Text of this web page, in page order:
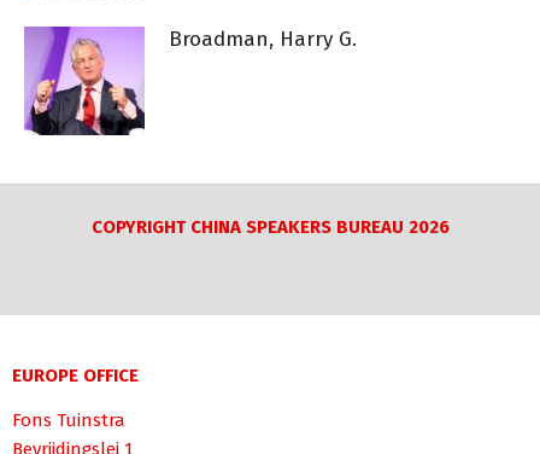
Broadman, Harry G.
COPYRIGHT CHINA SPEAKERS BUREAU 2026
EUROPE OFFICE
Fons Tuinstra
Bevrijdingslei 1